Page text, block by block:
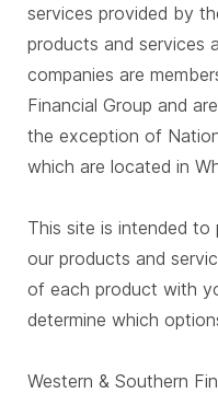
services provided by
products and services
companies are
Financial Group and
the exception of
which are located in
This site is intended
our products and
of each product with
determine which
Western & Southern